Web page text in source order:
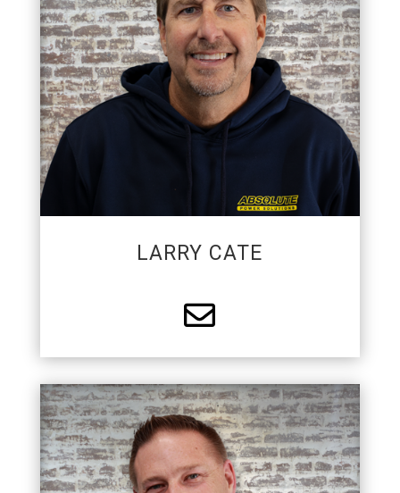
construction trades. Larry enjoys mentoring,
teaching, and trying to make every day a little bit
better.
LARRY CATE

MASTER ELECTRICIAN/PARTNER
Brian is a co-founder of APS and is a Registered
Master electrician. He is passionate about